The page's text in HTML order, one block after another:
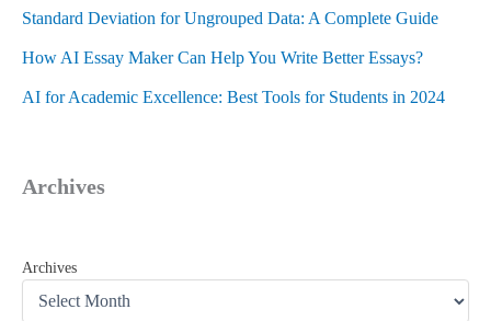
Standard Deviation for Ungrouped Data: A Complete Guide
How AI Essay Maker Can Help You Write Better Essays?
AI for Academic Excellence: Best Tools for Students in 2024
Archives
Archives